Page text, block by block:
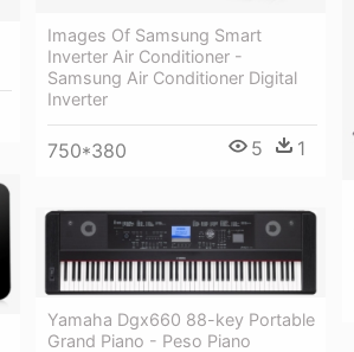
Images Of Samsung Smart
Inverter Air Conditioner -
Samsung Air Conditioner Digital
Inverter
750*380 5 1
Yamaha Dgx660 88-key Portable
Grand Piano - Peso Piano